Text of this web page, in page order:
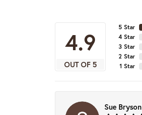
4.9
OUT OF 5
5 Star
4 Star
3 Star
2 Star
1 Star
Sue Bryson